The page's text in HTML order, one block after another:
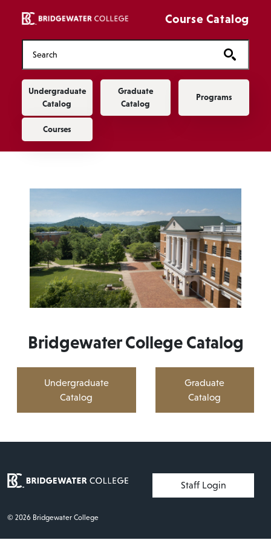
Course Catalog
Main navigation
Undergraduate
Catalog
Graduate
Catalog
Programs
Courses
Bridgewater College Catalog
Undergraduate
Catalog
Graduate
Catalog
User account menu
Staff Login
© 2026 Bridgewater College